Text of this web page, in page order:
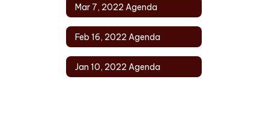
Mar 7, 2022 Agenda
Feb 16, 2022 Agenda
Jan 10, 2022 Agenda